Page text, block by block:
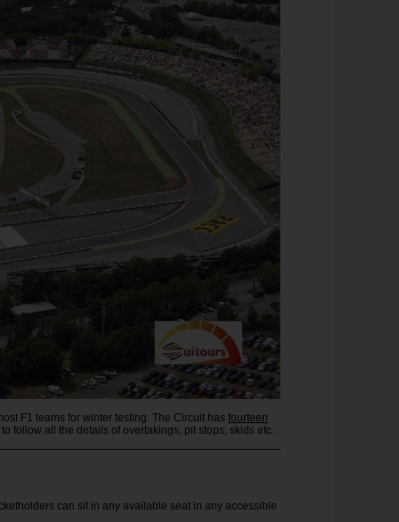
F1 teams for winter testing. The Circuit has fourteen
follow all the details of overtakings, pit stops, skids etc.
can sit in any available seat in any accessible